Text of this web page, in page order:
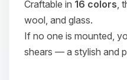
Craftable in 16 colors,
wool, and glass.
If no one is mounted,
shears — a stylish and